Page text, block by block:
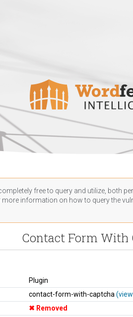
free to query and utilize, both
more information on how to query the
Contact Form With
Plugin
contact-form-with-captcha
Removed